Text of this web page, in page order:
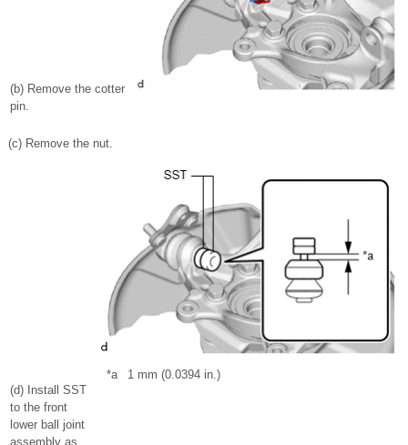
(b) Remove the cotter
pin.
(c) Remove the nut.
(d) Install SST
to the front
lower ball joint
assembly as
*a 1 mm (0.0394 in.)